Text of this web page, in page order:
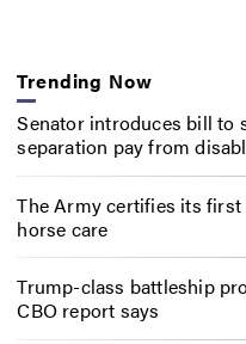
Trending Now
Senator introduces bill to
separation pay from
The Army certifies its
horse care
Trump-class battleship
CBO report says